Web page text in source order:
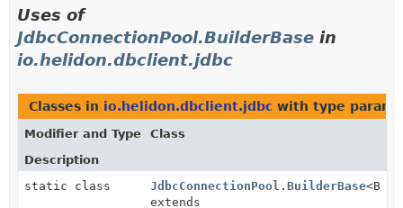
Uses of
JdbcConnectionPool.BuilderBase in
io.helidon.dbclient.jdbc
Classes in io.helidon.dbclient.jdbc with type
Modifier and Type
Class
Description
static class
JdbcConnectionPool.BuilderBase<B
extends